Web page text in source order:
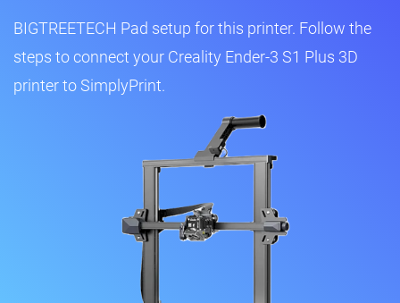
BIGTREETECH Pad setup for this printer. Follow the
steps to connect your Creality Ender-3 S1 Plus 3D
printer to SimplyPrint.